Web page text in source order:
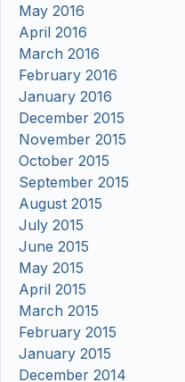
May 2016
April 2016
March 2016
February 2016
January 2016
December 2015
November 2015
October 2015
September 2015
August 2015
July 2015
June 2015
May 2015
April 2015
March 2015
February 2015
January 2015
December 2014